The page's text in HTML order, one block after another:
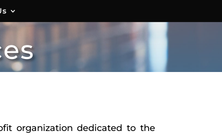
organization dedicated to the